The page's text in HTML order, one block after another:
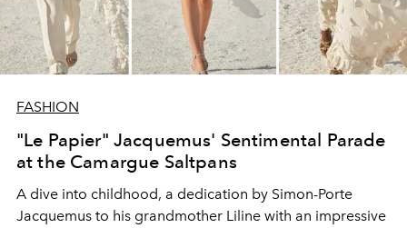
FASHION
"Le Papier" Jacquemus' Sentimental Parade
at the Camargue Saltpans
A dive into childhood, a dedication by Simon-Porte
Jacquemus to his grandmother Liline with an impressive